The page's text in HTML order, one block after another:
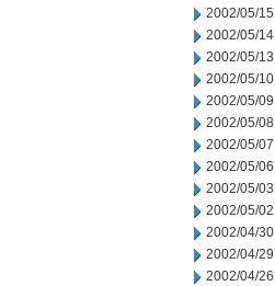
2002/05/15
2002/05/14
2002/05/13
2002/05/10
2002/05/09
2002/05/08
2002/05/07
2002/05/06
2002/05/03
2002/05/02
2002/04/30
2002/04/29
2002/04/26